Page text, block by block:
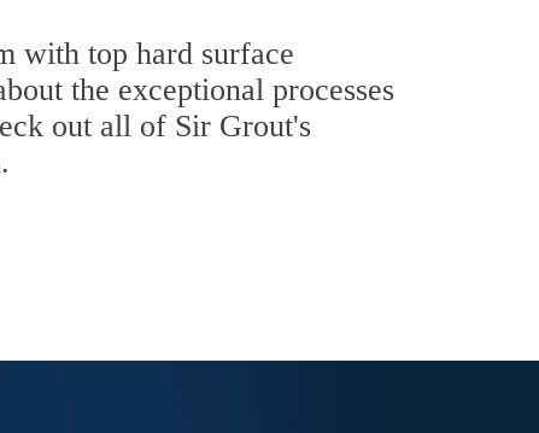
with top hard surface
the exceptional processes
out all of Sir Grout's